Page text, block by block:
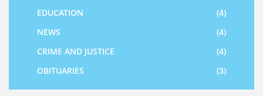
EDUCATION
(4)
NEWS
(4)
CRIME AND JUSTICE
(4)
OBITUARIES
(3)